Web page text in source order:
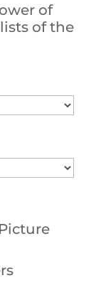
of
of the